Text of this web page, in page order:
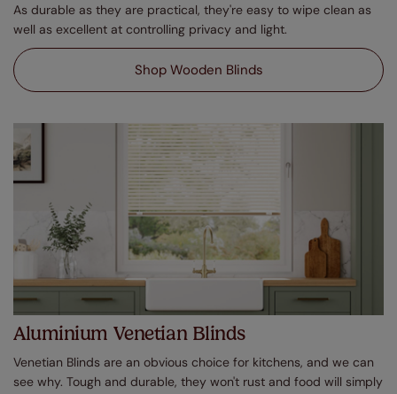
As durable as they are practical, they're easy to wipe clean as
well as excellent at controlling privacy and light.
Shop Wooden Blinds
Aluminium Venetian Blinds
Venetian Blinds are an obvious choice for kitchens, and we can
see why. Tough and durable, they won't rust and food will simply